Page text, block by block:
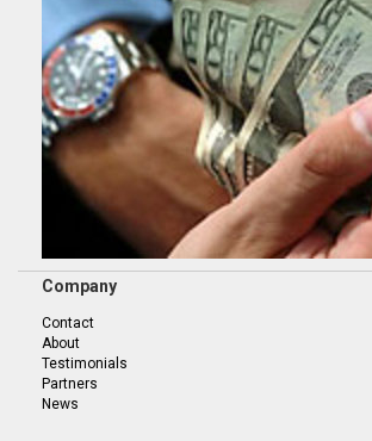
Company
Contact
About
Testimonials
Partners
News